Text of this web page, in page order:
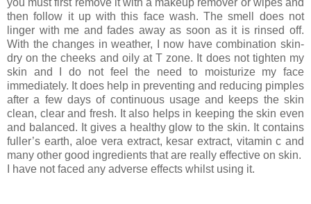
you must first remove it with a makeup remover or wipes and
then follow it up with this face wash. The smell does not
linger with me and fades away as soon as it is rinsed off.
With the changes in weather, I now have combination skin-
dry on the cheeks and oily at T zone. It does not tighten my
skin and I do not feel the need to moisturize my face
immediately. It does help in preventing and reducing pimples
after a few days of continuous usage and keeps the skin
clean, clear and fresh. It also helps in keeping the skin even
and balanced. It gives a healthy glow to the skin. It contains
fuller’s earth, aloe vera extract, kesar extract, vitamin c and
many other good ingredients that are really effective on skin.
I have not faced any adverse effects whilst using it.